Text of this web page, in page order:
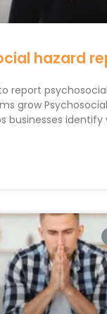
hazard
report
grow
businesses identify